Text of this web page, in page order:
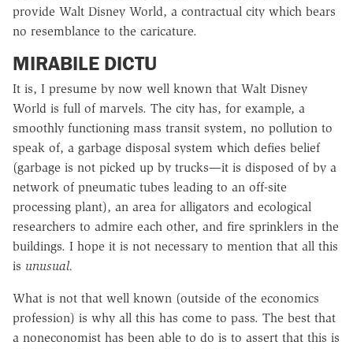
provide Walt Disney World, a contractual city which bears
no resemblance to the caricature.
MIRABILE DICTU
It is, I presume by now well known that Walt Disney
World is full of marvels. The city has, for example, a
smoothly functioning mass transit system, no pollution to
speak of, a garbage disposal system which defies belief
(garbage is not picked up by trucks—it is disposed of by a
network of pneumatic tubes leading to an off-site
processing plant), an area for alligators and ecological
researchers to admire each other, and fire sprinklers in the
buildings. I hope it is not necessary to mention that all this
is unusual.
What is not that well known (outside of the economics
profession) is why all this has come to pass. The best that
a noneconomist has been able to do is to assert that this is